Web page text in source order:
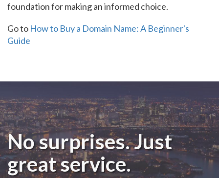
foundation for making an informed choice.
Go to How to Buy a Domain Name: A Beginner's
Guide
No surprises. Just
great service.